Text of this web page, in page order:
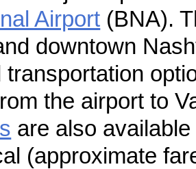
Airport (BNA).
downtown
transportation
the airport to
are also
(approximate